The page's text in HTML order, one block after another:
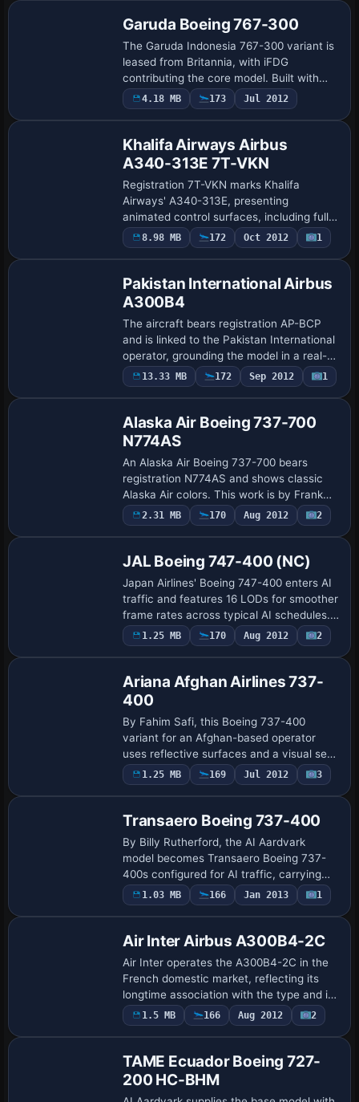
Garuda Boeing 767-300
The Garuda Indonesia 767-300 variant is
leased from Britannia, with iFDG
contributing the core model. Built with
Gmax, it animates rudder, ailerons, and
spoilers and shows wing flex, while doors
4.18 MB 173 Jul 2012
Khalifa Airways Airbus
A340-313E 7T-VKN
Registration 7T-VKN marks Khalifa
Airways' A340-313E, presenting
animated control surfaces, including full-
span flaps precisely. Interchangeable 2D
and 3D engine fans accompany cockpit
8.98 MB 172 Oct 2012 1
Pakistan International Airbus
A300B4
The aircraft bears registration AP-BCP
and is linked to the Pakistan International
operator, grounding the model in a real-
world aviation context. An Airbus A300B4
variant defines its identity with…
13.33 MB 172 Sep 2012 1
Alaska Air Boeing 737-700
N774AS
An Alaska Air Boeing 737-700 bears
registration N774AS and shows classic
Alaska Air colors. This work is by Frank
van Gool, and aircraft.cfg additions
introduce new [fltsim XX] headings with X
2.31 MB 170 Aug 2012 2
JAL Boeing 747-400 (NC)
Japan Airlines' Boeing 747-400 enters AI
traffic and features 16 LODs for smoother
frame rates across typical AI schedules.
Peter Pavlin assembles the model from AI
Aardvark's paintkit and includes…
1.25 MB 170 Aug 2012 2
Ariana Afghan Airlines 737-
400
By Fahim Safi, this Boeing 737-400
variant for an Afghan-based operator
uses reflective surfaces and a visual set
ar. It bears the registration YA-BAD and
the ATC flight number 1123, and the
1.25 MB 169 Jul 2012 3
Transaero Boeing 737-400
By Billy Rutherford, the AI Aardvark
model becomes Transaero Boeing 737-
400s configured for AI traffic, carrying
three registrations—EI-CXK, EI-CZK, and
EI-DDK—with branding reflecting
1.03 MB 166 Jan 2013 1
Air Inter Airbus A300B4-2C
Air Inter operates the A300B4-2C in the
French domestic market, reflecting its
longtime association with the type and its
continued use in regional operations over
decades. The model comes from SGA…
1.5 MB 166 Aug 2012 2
TAME Ecuador Boeing 727-
200 HC-BHM